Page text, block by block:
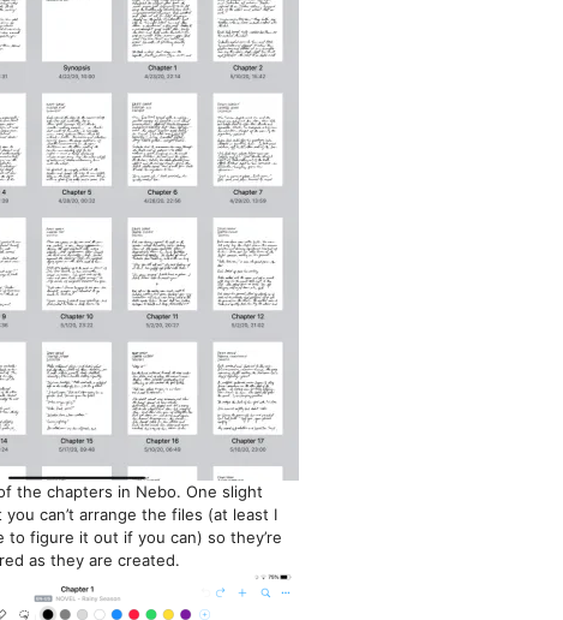
the chapters in Nebo. One slight
can’t arrange the files (at least I
to figure it out if you can) so they’re
as they are created.